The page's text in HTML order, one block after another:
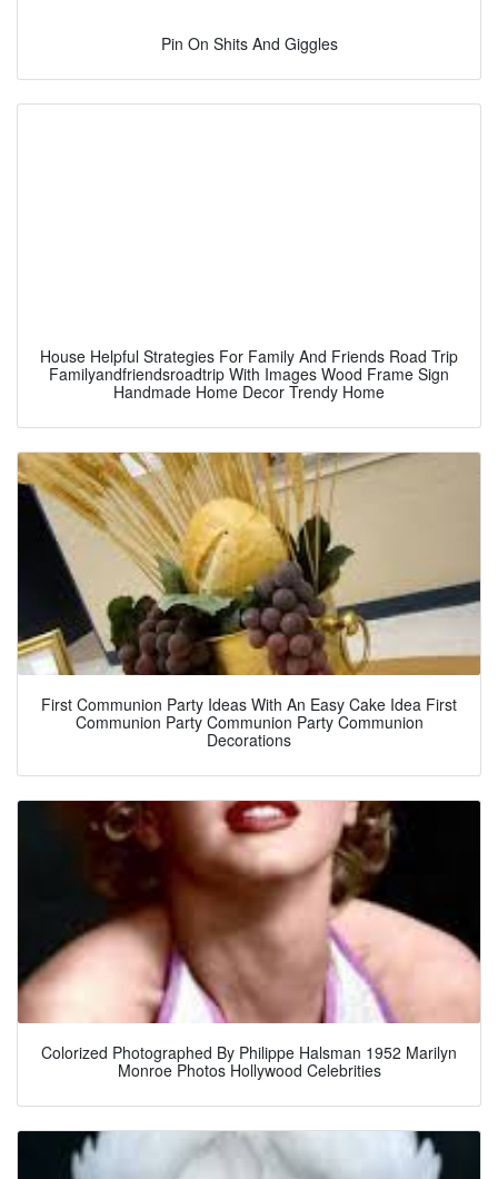
Pin On Shits And Giggles
House Helpful Strategies For Family And Friends Road Trip
Familyandfriendsroadtrip With Images Wood Frame Sign
Handmade Home Decor Trendy Home
First Communion Party Ideas With An Easy Cake Idea First
Communion Party Communion Party Communion
Decorations
Colorized Photographed By Philippe Halsman 1952 Marilyn
Monroe Photos Hollywood Celebrities